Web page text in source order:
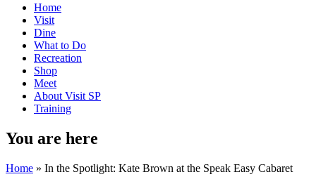
Home
Visit
Dine
What to Do
Recreation
Shop
Meet
About Visit SP
Training
You are here
Home » In the Spotlight: Kate Brown at the Speak Easy Cabaret